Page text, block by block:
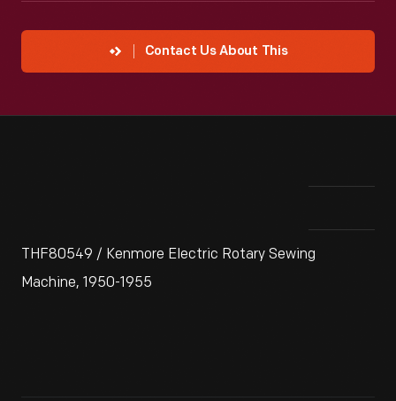
Contact Us About This
THF80549 / Kenmore Electric Rotary Sewing
Machine, 1950-1955